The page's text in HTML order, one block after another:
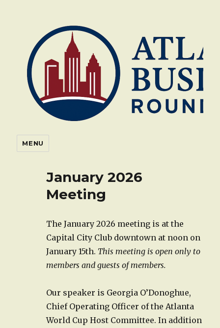
Atlanta Business Roundtable
MENU
January 2026
Meeting
The January 2026 meeting is at the
Capital City Club downtown at noon on
January 15th. This meeting is open only to
members and guests of members.
Our speaker is Georgia O’Donoghue,
Chief Operating Officer of the Atlanta
World Cup Host Committee. In addition